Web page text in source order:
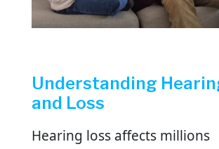
Understanding
and Loss
Hearing loss affects millions